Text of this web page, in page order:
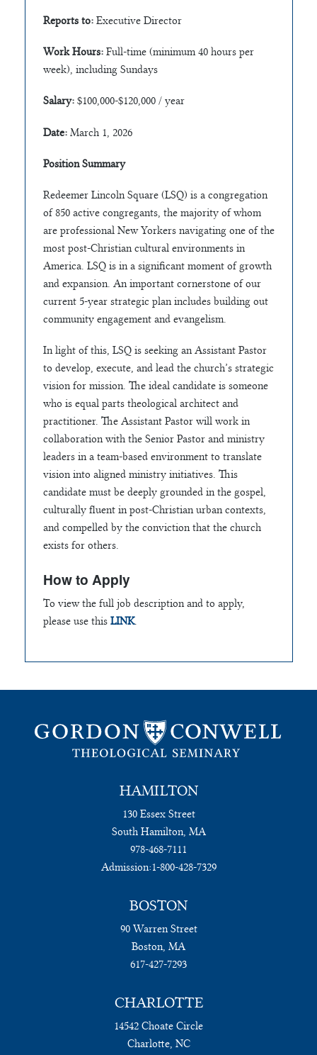
Reports to:Executive Director
Work Hours:Full-time (minimum 40 hours per
week), including Sundays
Salary:$100,000-$120,000 / year
Date:March 1, 2026
Position Summary
Redeemer Lincoln Square (LSQ) is a congregation
of 850 active congregants, the majority of whom
are professional New Yorkers navigating one of the
most post-Christian cultural environments in
America. LSQ is in a significant moment of growth
and expansion. An important cornerstone of our
current 5-year strategic plan includes building out
community engagement and evangelism.
In light of this, LSQ is seeking an Assistant Pastor
to develop, execute, and lead the church’s strategic
vision for mission. The ideal candidate is someone
who is equal parts theological architect and
practitioner. The Assistant Pastor will work in
collaboration with the Senior Pastor and ministry
leaders in a team-based environment to translate
vision into aligned ministry initiatives. This
candidate must be deeply grounded in the gospel,
culturally fluent in post-Christian urban contexts,
and compelled by the conviction that the church
exists for others.
How to Apply
To view the full job description and to apply,
please use this LINK.
HAMILTON
130 Essex Street
South Hamilton, MA
978-468-7111
Admission:1-800-428-7329
BOSTON
90 Warren Street
Boston, MA
617-427-7293
CHARLOTTE
14542 Choate Circle
Charlotte, NC